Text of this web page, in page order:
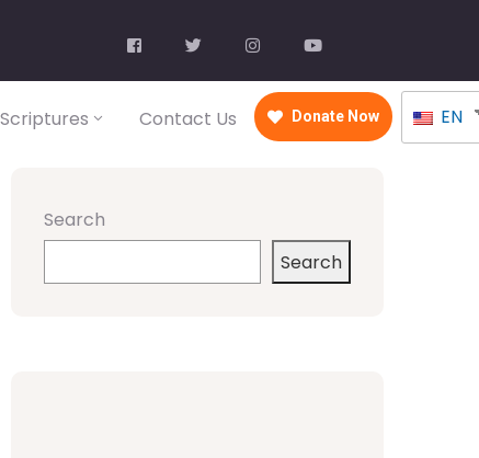
Contact Us Donate Now EN
Search
Search